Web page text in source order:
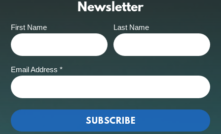
Newsletter
First Name Last Name
Email Address*